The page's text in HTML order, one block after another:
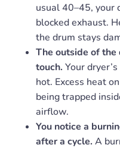
usual 40–45, your
blocked exhaust.
the drum stays
The outside of the
touch. Your
hot. Excess heat
being trapped
airflow.
You notice a
after a cycle. A